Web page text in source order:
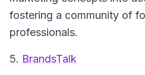
fostering a community of
professionals.
5. BrandsTalk